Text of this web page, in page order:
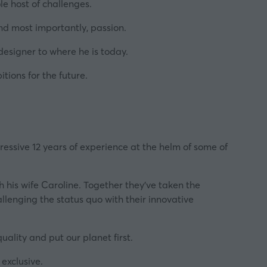
host of challenges.
most importantly, passion.
to where he is today.
for the future.
12 years of experience at the helm of some of
his wife Caroline. Together they’ve taken the
the status quo with their innovative
and put our planet first.